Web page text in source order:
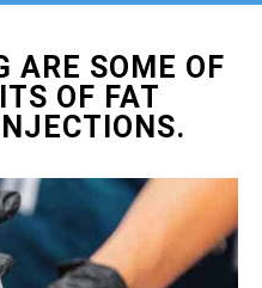
ARE SOME OF
OF FAT